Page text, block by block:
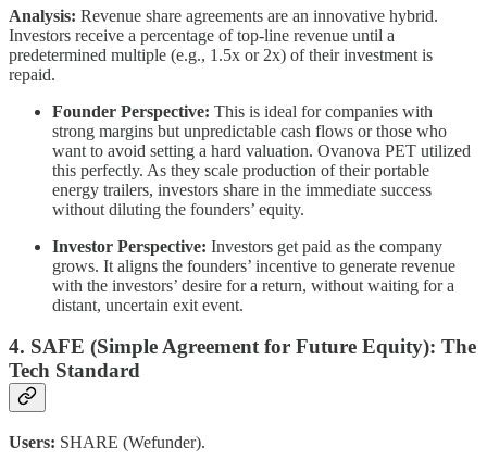
Analysis: Revenue share agreements are an innovative hybrid.
Investors receive a percentage of top-line revenue until a
predetermined multiple (e.g., 1.5x or 2x) of their investment is
repaid.
Founder Perspective: This is ideal for companies with
strong margins but unpredictable cash flows or those who
want to avoid setting a hard valuation. Ovanova PET utilized
this perfectly. As they scale production of their portable
energy trailers, investors share in the immediate success
without diluting the founders’ equity.
Investor Perspective: Investors get paid as the company
grows. It aligns the founders’ incentive to generate revenue
with the investors’ desire for a return, without waiting for a
distant, uncertain exit event.
4. SAFE (Simple Agreement for Future Equity): The
Tech Standard
Users: SHARE (Wefunder).